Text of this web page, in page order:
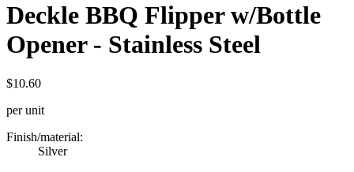
Deckle BBQ Flipper w/Bottle
Opener - Stainless Steel
$10.60
per unit
Finish/material:
Silver